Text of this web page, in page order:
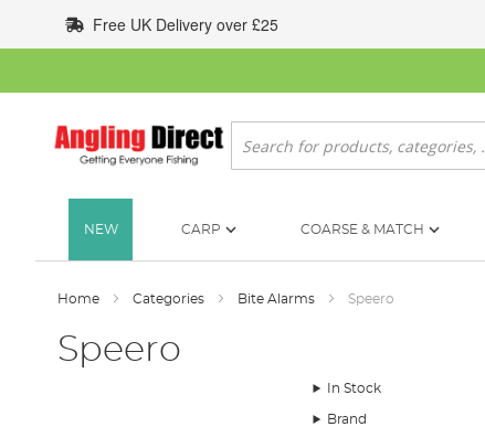
to
Content
Free UK Delivery over £25
Search
NEW CARP COARSE & MATCH
Home Categories Bite Alarms Speero
Speero
In Stock
Brand